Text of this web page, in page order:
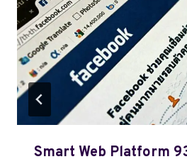
Smart Web Platform